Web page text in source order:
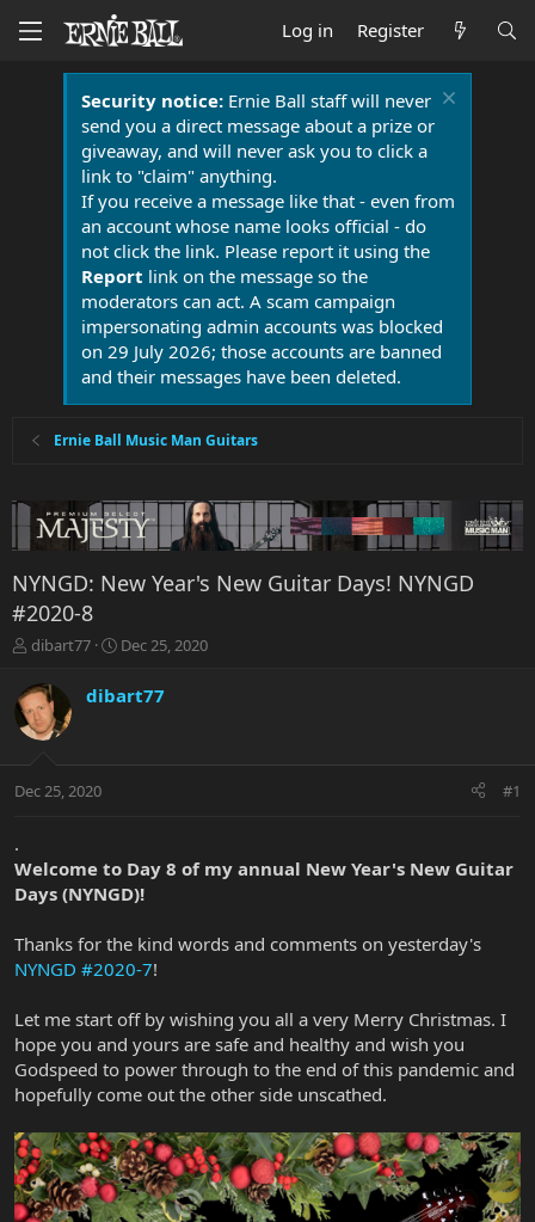
Log in Register
Security notice:Ernie Ball staff will never
send you a direct message about a prize or
giveaway, and will never ask you to click a
link to "claim" anything.
If you receive a message like that - even from
an account whose name looks official - do
not click the link. Please report it using the
Report link on the message so the
moderators can act. A scam campaign
impersonating admin accounts was blocked
on 29 July 2026; those accounts are banned
and their messages have been deleted.
Ernie Ball Music Man Guitars
NYNGD: New Year's New Guitar Days! NYNGD
#2020-8
T
r
e
a
t
t
e
r
dibart77
S
r
a
Dec 25, 2020
dibart77
Dec 25, 2020 #1
.
Welcome to Day 8 of my annual New Year's New Guitar
Days (NYNGD)!
Thanks for the kind words and comments on yesterday's
NYNGD #2020-7!
Let me start off by wishing you all a very Merry Christmas. I
hope you and yours are safe and healthy and wish you
Godspeed to power through to the end of this pandemic and
hopefully come out the other side unscathed.